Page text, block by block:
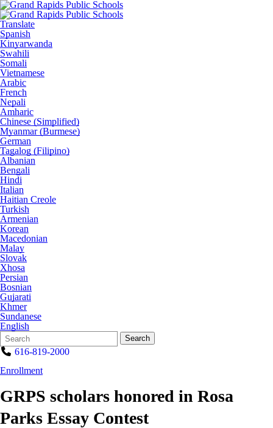
Translate
Spanish
Kinyarwanda
Swahili
Somali
Vietnamese
Arabic
French
Nepali
Amharic
Chinese (Simplified)
Myanmar (Burmese)
German
Tagalog (Filipino)
Albanian
Bengali
Hindi
Italian
Haitian Creole
Turkish
Armenian
Korean
Macedonian
Malay
Slovak
Xhosa
Persian
Bosnian
Gujarati
Khmer
Sundanese
English
Search
Form
Quick
Search:
Search
616-819-2000
Enrollment
GRPS scholars honored in Rosa
Parks Essay Contest